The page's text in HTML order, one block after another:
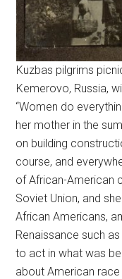
Kuzbas pilgrims
Kemerovo, Russia,
“Women do
her mother in the
on building
course, and
of African-American
Soviet Union, and
African Americans,
Renaissance such
to act in what was
about American